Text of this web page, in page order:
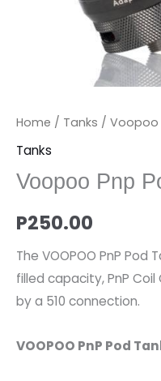
Home / Tanks / Voopoo
Tanks
Voopoo Pnp
P250.00
The VOOPOO PnP
filled capacity, PnP
by a 510 connection.
VOOPOO PnP Pod